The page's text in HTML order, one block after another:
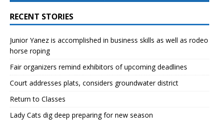
RECENT STORIES
Junior Yanez is accomplished in business skills as well as rodeo
horse roping
Fair organizers remind exhibitors of upcoming deadlines
Court addresses plats, considers groundwater district
Return to Classes
Lady Cats dig deep preparing for new season